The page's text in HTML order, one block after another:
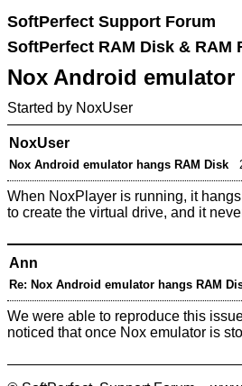
SoftPerfect Support Forum
SoftPerfect RAM Disk & RAM
Nox Android emulator
Started by NoxUser
NoxUser
Nox Android emulator hangs RAM Disk
When NoxPlayer is running, it
to create the virtual drive, and it
Ann
Re: Nox Android emulator hangs RAM
We were able to reproduce this
noticed that once Nox emulator is